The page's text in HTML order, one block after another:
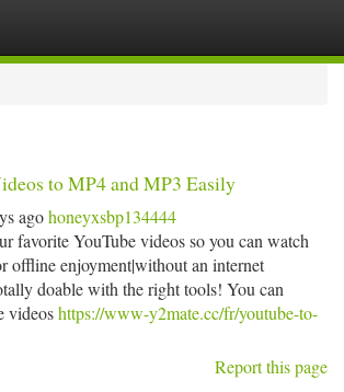
to MP4 and MP3 Easily
agohoneyxsbp134444
favorite YouTube videos so you can watch
offline enjoyment|without an internet
doable with the right tools! You can
videoshttps://www-y2mate.cc/fr/youtube-to-
Report this page